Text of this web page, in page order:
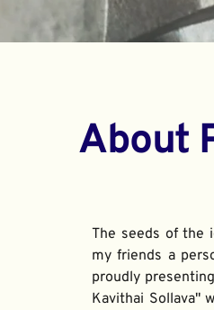
About
The seeds of the
my friends a
proudly
Kavithai Sollava"